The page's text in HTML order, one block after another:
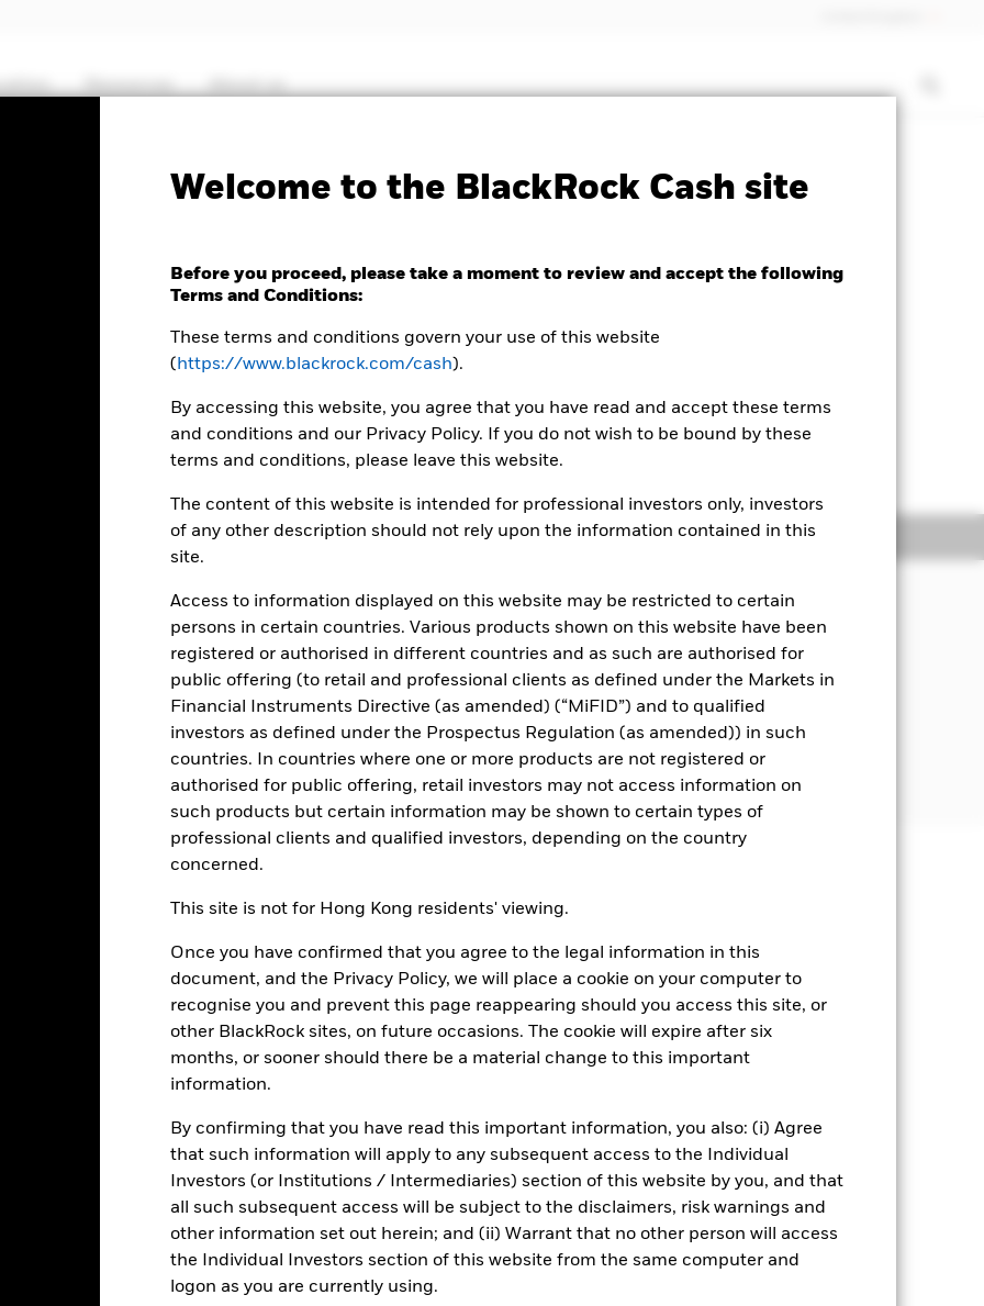
Welcome to the BlackRock Cash site
Before you proceed, please take a moment to review and accept the following
Terms and Conditions:
These terms and conditions govern your use of this website
( https://www.blackrock.com/cash).
By accessing this website, you agree that you have read and accept these terms
and conditions and our Privacy Policy. If you do not wish to be bound by these
terms and conditions, please leave this website.
The content of this website is intended for professional investors only, investors
of any other description should not rely upon the information contained in this
site.
Access to information displayed on this website may be restricted to certain
persons in certain countries. Various products shown on this website have been
registered or authorised in different countries and as such are authorised for
public offering (to retail and professional clients as defined under the Markets in
Financial Instruments Directive (as amended) (“MiFID”) and to qualified
investors as defined under the Prospectus Regulation (as amended)) in such
countries. In countries where one or more products are not registered or
authorised for public offering, retail investors may not access information on
such products but certain information may be shown to certain types of
professional clients and qualified investors, depending on the country
concerned.
This site is not for Hong Kong residents' viewing.
Once you have confirmed that you agree to the legal information in this
document, and the Privacy Policy, we will place a cookie on your computer to
recognise you and prevent this page reappearing should you access this site, or
other BlackRock sites, on future occasions. The cookie will expire after six
months, or sooner should there be a material change to this important
information.
By confirming that you have read this important information, you also: (i) Agree
that such information will apply to any subsequent access to the Individual
Investors (or Institutions / Intermediaries) section of this website by you, and that
all such subsequent access will be subject to the disclaimers, risk warnings and
other information set out herein; and (ii) Warrant that no other person will access
the Individual Investors section of this website from the same computer and
logon as you are currently using.
Resources About us
KIID/KID Fact Sheet ICS Prospectus Download
MTM NAV as of 06-Aug-2026 Closing
EUR 1.0000
% Difference
0.00
Characteristics Holdings Managers Literature
market (in normal market conditions). Money invested in the Fund is not protected or guaranteed.
government fixed income securities (such as bonds) and money market instruments (MMIs) (i.e.
reverse repurchase agreements and in cash.
Constant Net Asset Value Money Market Fund” as defined by the EU Money Market Funds Regulations.
attributed to the Fund are available from www.blackrock.com/cash.
Show Fewer
Liquidity Fund KIID/KID Fact Sheet ICS Prospectus Download
Characteristics
Risk Indicator
3 4 5 6 7
High Risk
High Yield